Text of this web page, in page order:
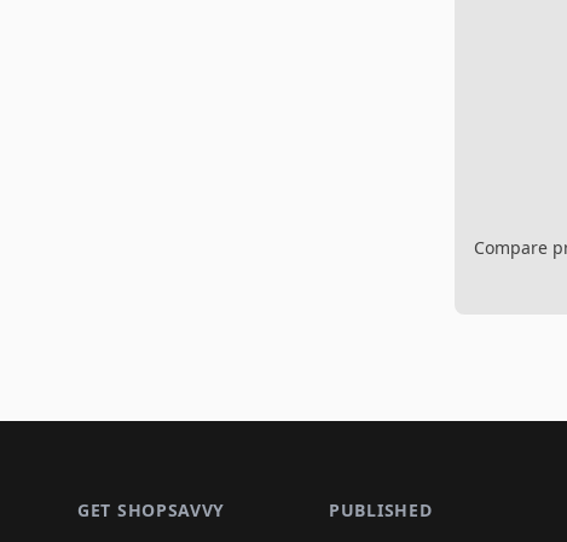
Compare
GET SHOPSAVVY PUBLISHED